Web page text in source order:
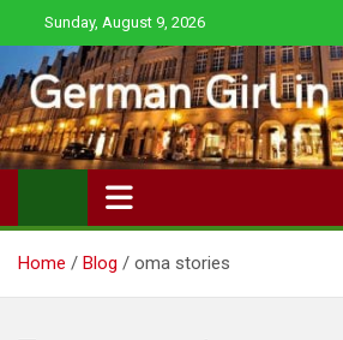
to
content
Sunday, August 9, 2026
Home Blog oma stories